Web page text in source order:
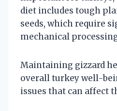
diet includes tough
seeds, which require
mechanical
Maintaining gizzard
overall turkey well-
issues that can affect